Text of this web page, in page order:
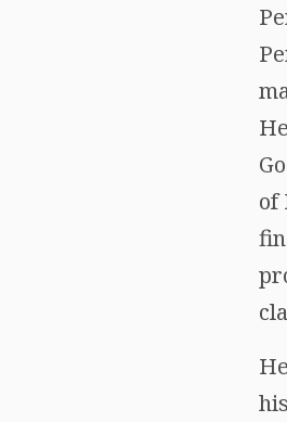
of